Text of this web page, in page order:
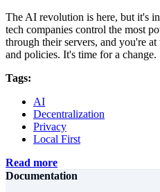
The AI revolution is here, but it's
tech companies control the most
through their servers, and you're
and policies. It's time for a change.
Tags:
AI
Decentralization
Privacy
Local First
Read more
Documentation